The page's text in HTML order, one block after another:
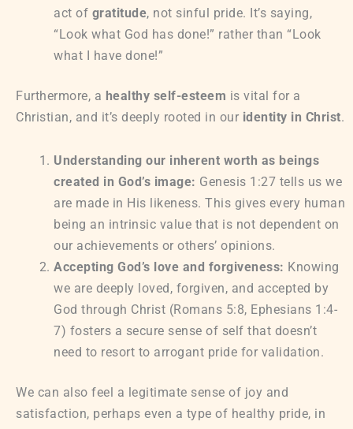
act of gratitude, not sinful pride. It’s saying,
“Look what God has done!” rather than “Look
what I have done!”
Furthermore, a healthy self-esteem is vital for a
Christian, and it’s deeply rooted in our identity in Christ.
Understanding our inherent worth as beings
created in God’s image: Genesis 1:27 tells us we
are made in His likeness. This gives every human
being an intrinsic value that is not dependent on
our achievements or others’ opinions.
Accepting God’s love and forgiveness: Knowing
we are deeply loved, forgiven, and accepted by
God through Christ (Romans 5:8, Ephesians 1:4-
7) fosters a secure sense of self that doesn’t
need to resort to arrogant pride for validation.
We can also feel a legitimate sense of joy and
satisfaction, perhaps even a type of healthy pride, in